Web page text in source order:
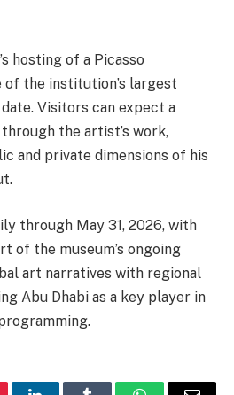
hosting of a Picasso
of the institution’s largest
Visitors can expect a
the artist’s work,
and private dimensions of his
through May 31, 2026, with
of the museum’s ongoing
art narratives with regional
Abu Dhabi as a key player in